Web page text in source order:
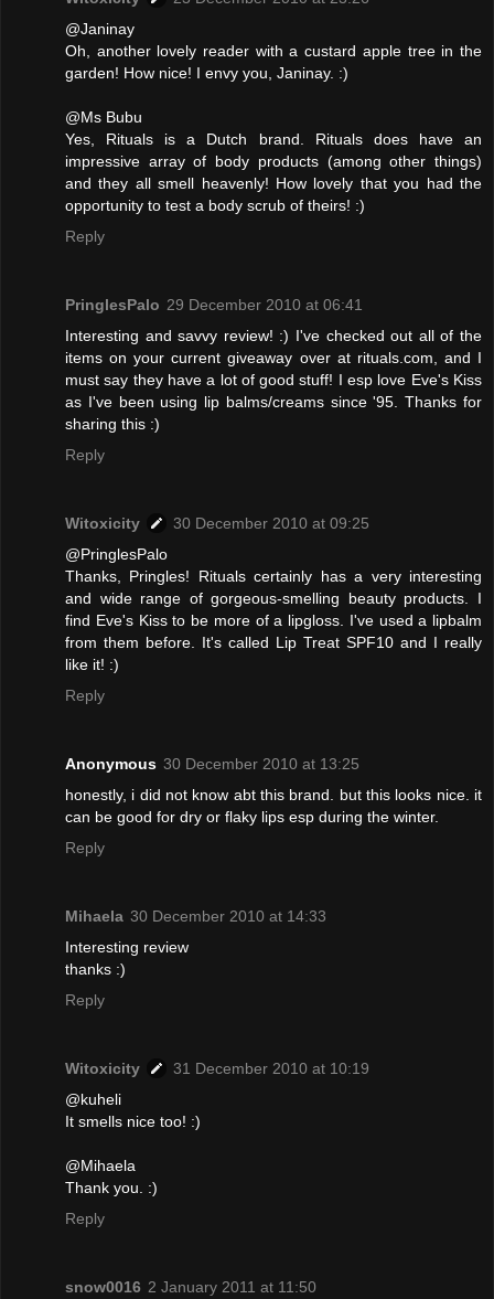
@Janinay
Oh, another lovely reader with a custard apple tree in the
garden! How nice! I envy you, Janinay. :)
@Ms Bubu
Yes, Rituals is a Dutch brand. Rituals does have an
impressive array of body products (among other things)
and they all smell heavenly! How lovely that you had the
opportunity to test a body scrub of theirs! :)
Reply
PringlesPalo 29 December 2010 at 06:41
Interesting and savvy review! :) I've checked out all of the
items on your current giveaway over at rituals.com, and I
must say they have a lot of good stuff! I esp love Eve's Kiss
as I've been using lip balms/creams since '95. Thanks for
sharing this :)
Reply
Witoxicity
30 December 2010 at 09:25
@PringlesPalo
Thanks, Pringles! Rituals certainly has a very interesting
and wide range of gorgeous-smelling beauty products. I
find Eve's Kiss to be more of a lipgloss. I've used a lipbalm
from them before. It's called Lip Treat SPF10 and I really
like it! :)
Reply
Anonymous 30 December 2010 at 13:25
honestly, i did not know abt this brand. but this looks nice. it
can be good for dry or flaky lips esp during the winter.
Reply
Mihaela 30 December 2010 at 14:33
Interesting review
thanks :)
Reply
Witoxicity
31 December 2010 at 10:19
@kuheli
It smells nice too! :)
@Mihaela
Thank you. :)
Reply
snow0016 2 January 2011 at 11:50